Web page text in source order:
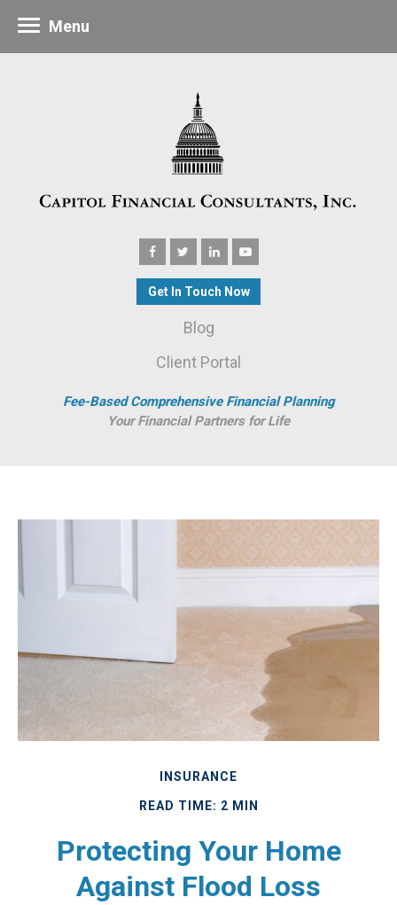
Get In Touch Now
Blog
Client Portal
Fee-Based Comprehensive Financial Planning
Your Financial Partners for Life
Menu
INSURANCE
READ TIME: 2 MIN
Protecting Your Home
Against Flood Loss